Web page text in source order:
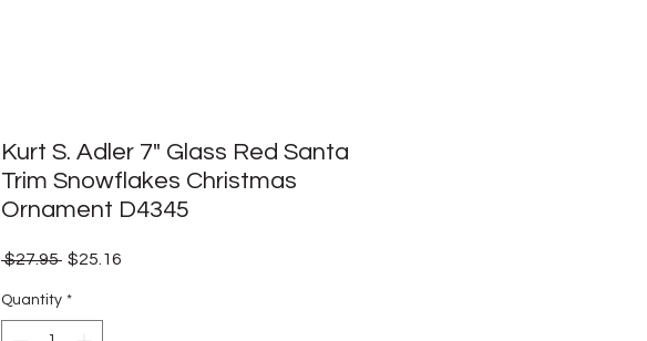
Kurt S. Adler 7" Glass Red Santa
Trim Snowflakes Christmas
Ornament D4345
$27.95 Regular
$25.16
Quantity *